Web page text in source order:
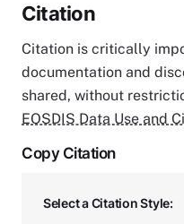
Citation
Citation is critically
documentation and
shared, without
EOSDIS Data Use and
Copy Citation
Select a Citation Style: